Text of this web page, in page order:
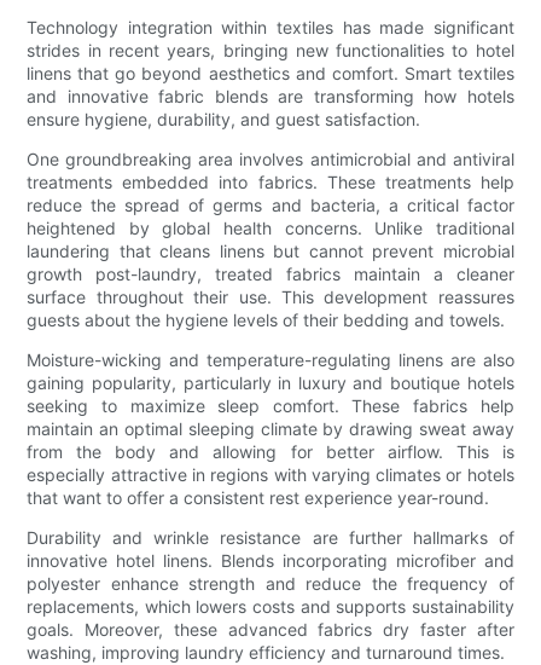
Technology integration within textiles has made significant
strides in recent years, bringing new functionalities to hotel
linens that go beyond aesthetics and comfort. Smart textiles
and innovative fabric blends are transforming how hotels
ensure hygiene, durability, and guest satisfaction.
One groundbreaking area involves antimicrobial and antiviral
treatments embedded into fabrics. These treatments help
reduce the spread of germs and bacteria, a critical factor
heightened by global health concerns. Unlike traditional
laundering that cleans linens but cannot prevent microbial
growth post-laundry, treated fabrics maintain a cleaner
surface throughout their use. This development reassures
guests about the hygiene levels of their bedding and towels.
Moisture-wicking and temperature-regulating linens are also
gaining popularity, particularly in luxury and boutique hotels
seeking to maximize sleep comfort. These fabrics help
maintain an optimal sleeping climate by drawing sweat away
from the body and allowing for better airflow. This is
especially attractive in regions with varying climates or hotels
that want to offer a consistent rest experience year-round.
Durability and wrinkle resistance are further hallmarks of
innovative hotel linens. Blends incorporating microfiber and
polyester enhance strength and reduce the frequency of
replacements, which lowers costs and supports sustainability
goals. Moreover, these advanced fabrics dry faster after
washing, improving laundry efficiency and turnaround times.